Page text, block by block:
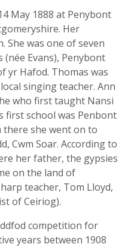
May 1888 at Penybont
Her
She was one of seven
Evans), Penybont
yr Hafod. Thomas was
singing teacher. Ann
who first taught Nansi
first school was Penbont
she went on to
Cwm Soar. According to
her father, the gypsies
on the land of
teacher, Tom Lloyd,
of Ceiriog).
competition for
years between 1908